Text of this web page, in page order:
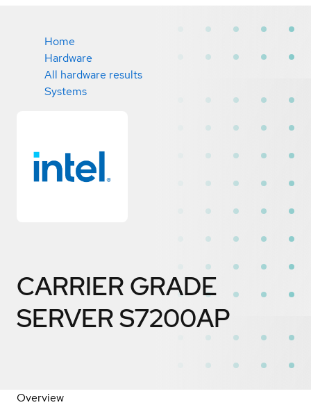
Home
Hardware
All hardware results
Systems
CARRIER GRADE
SERVER S7200AP
Overview